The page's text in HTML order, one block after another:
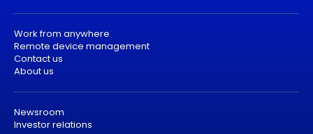
Work from anywhere
Remote device management
Contact us
About us
Newsroom
Investor relations